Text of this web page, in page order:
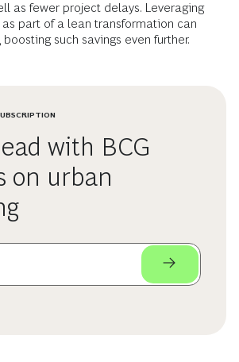
as fewer project delays. Leveraging
part of a lean transformation can
such savings even further.
with BCG
on urban